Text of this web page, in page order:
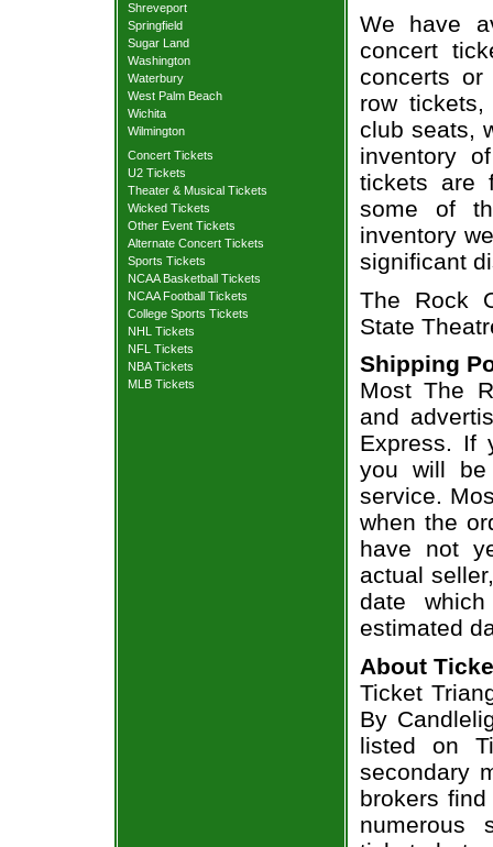
Shreveport
Springfield
Sugar Land
Washington
Waterbury
West Palm Beach
Wichita
Wilmington
Concert Tickets
U2 Tickets
Theater & Musical Tickets
Wicked Tickets
Other Event Tickets
Alternate Concert Tickets
Sports Tickets
NCAA Basketball Tickets
NCAA Football Tickets
College Sports Tickets
NHL Tickets
NFL Tickets
NBA Tickets
MLB Tickets
We have
concert
concerts
row
club seats,
inventory
tickets are
some of
inventory
significant
The Rock
State
Shipping
Most The
and
Express. If
you will be
service.
when the
have not
actual
date
estimated
About
Ticket
By
listed on
secondary
brokers
numerous